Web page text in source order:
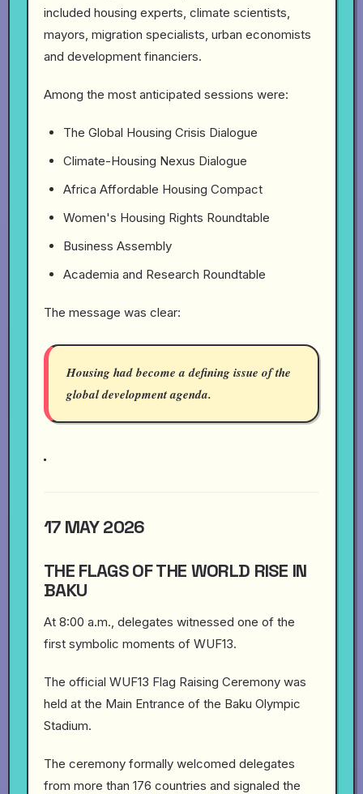
included housing experts, climate scientists,
mayors, migration specialists, urban economists
and development financiers.
Among the most anticipated sessions were:
The Global Housing Crisis Dialogue
Climate-Housing Nexus Dialogue
Africa Affordable Housing Compact
Women's Housing Rights Roundtable
Business Assembly
Academia and Research Roundtable
The message was clear:
Housing had become a defining issue of the
global development agenda.
17 MAY 2026
THE FLAGS OF THE WORLD RISE IN
BAKU
At 8:00 a.m., delegates witnessed one of the
first symbolic moments of WUF13.
The official WUF13 Flag Raising Ceremony was
held at the Main Entrance of the Baku Olympic
Stadium.
The ceremony formally welcomed delegates
from more than 176 countries and signaled the